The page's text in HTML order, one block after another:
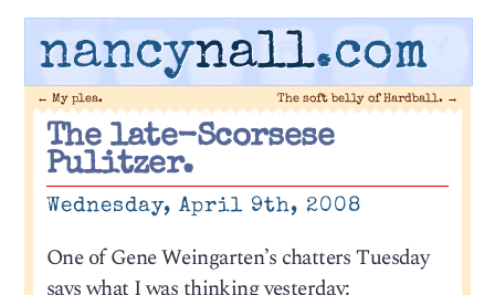
nancynall.com
← My plea. The soft belly of Hardball. →
The late-Scorsese
Pulitzer.
Wednesday, April 9th, 2008
One of Gene Weingarten’s chatters Tuesday